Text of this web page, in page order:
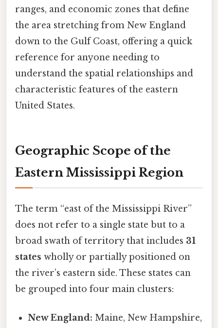
ranges, and economic zones that define
the area stretching from New England
down to the Gulf Coast, offering a quick
reference for anyone needing to
understand the spatial relationships and
characteristic features of the eastern
United States.
Geographic Scope of the
Eastern Mississippi Region
The term “east of the Mississippi River”
does not refer to a single state but to a
broad swath of territory that includes 31
states wholly or partially positioned on
the river’s eastern side. These states can
be grouped into four main clusters:
New England: Maine, New Hampshire,